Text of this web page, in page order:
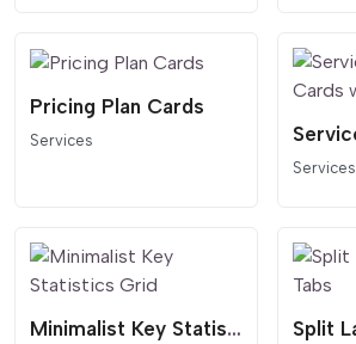
Pricing Plan Cards
Services
Services
Minimalist Key Statistics Grid